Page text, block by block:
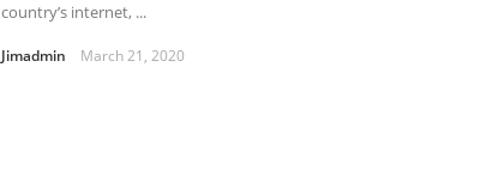
country’s internet, ...
Jimadmin March 21, 2020